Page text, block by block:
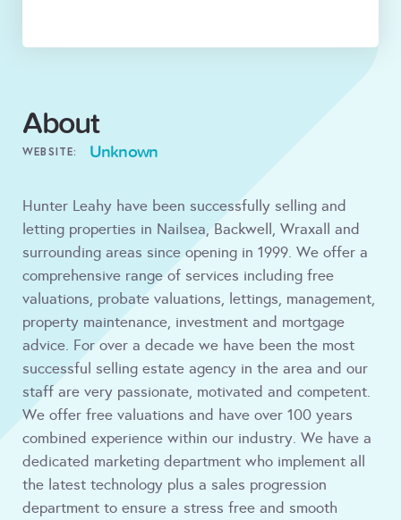
About
WEBSITE: Unknown
Hunter Leahy have been successfully selling and
letting properties in Nailsea, Backwell, Wraxall and
surrounding areas since opening in 1999. We offer a
comprehensive range of services including free
valuations, probate valuations, lettings, management,
property maintenance, investment and mortgage
advice. For over a decade we have been the most
successful selling estate agency in the area and our
staff are very passionate, motivated and competent.
We offer free valuations and have over 100 years
combined experience within our industry. We have a
dedicated marketing department who implement all
the latest technology plus a sales progression
department to ensure a stress free and smooth